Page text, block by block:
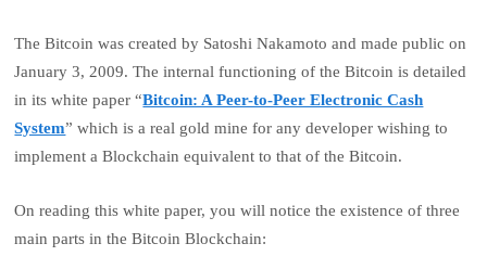
The Bitcoin was created by Satoshi Nakamoto and made public on
January 3, 2009. The internal functioning of the Bitcoin is detailed
in its white paper “Bitcoin: A Peer-to-Peer Electronic Cash
System” which is a real gold mine for any developer wishing to
implement a Blockchain equivalent to that of the Bitcoin.
On reading this white paper, you will notice the existence of three
main parts in the Bitcoin Blockchain: